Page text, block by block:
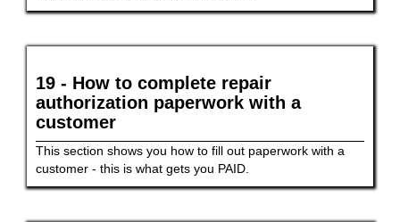
19 - How to complete repair
authorization paperwork with a
customer
This section shows you how to fill out paperwork with a
customer - this is what gets you PAID.